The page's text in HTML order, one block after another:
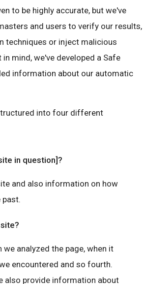
to be highly accurate, but we've
and users to verify our results,
techniques or inject malicious
mind, we've developed a Safe
information about our automatic
into four different
in question]?
and also information on how
analyzed the page, when it
encountered and so fourth.
also provide information about